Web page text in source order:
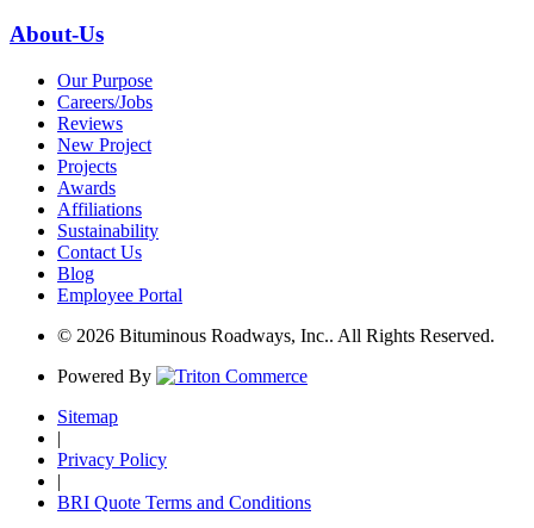
About-Us
Our Purpose
Careers/Jobs
Reviews
New Project
Projects
Awards
Affiliations
Sustainability
Contact Us
Blog
Employee Portal
© 2026 Bituminous Roadways, Inc.. All Rights Reserved.
Powered By
Sitemap
|
Privacy Policy
|
BRI Quote Terms and Conditions